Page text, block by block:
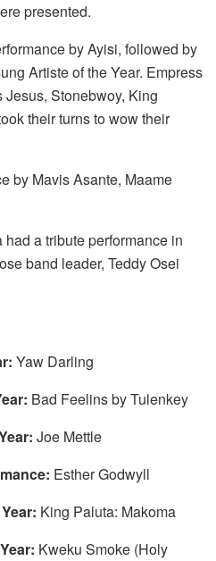
presented.
by Ayisi, followed by
Artiste of the Year. Empress
Jesus, Stonebwoy, King
their turns to wow their
by Mavis Asante, Maame
a tribute performance in
band leader, Teddy Osei
Yaw Darling
Bad Feelins by Tulenkey
Joe Mettle
Esther Godwyll
King Paluta: Makoma
Kweku Smoke (Holy